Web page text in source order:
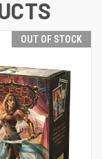
OUT OF STOCK